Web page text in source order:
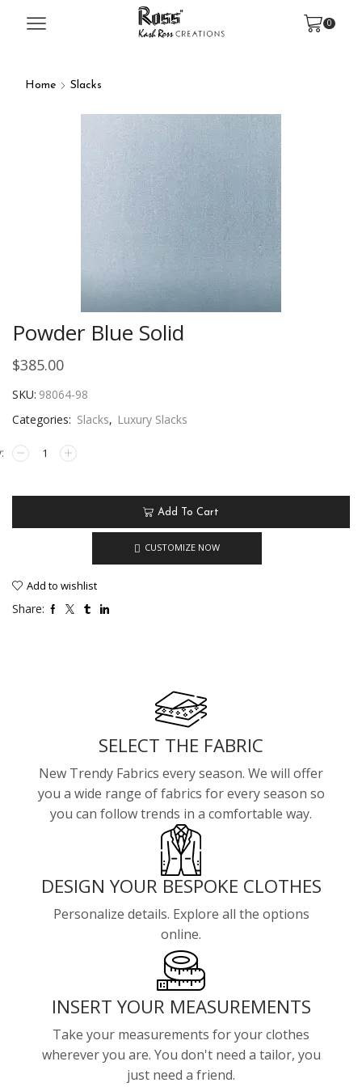
0
Home Slacks
Powder Blue Solid
$385.00
SKU: 98064-98
Categories: Slacks, Luxury Slacks
Add To Cart
CUSTOMIZE NOW
Add to wishlist
Share:
SELECT THE FABRIC
New Trendy Fabrics every season. We will offer
you a wide range of fabrics for every season so
you can follow trends in a comfortable way.
DESIGN YOUR BESPOKE CLOTHES
Personalize details. Explore all the options
online.
INSERT YOUR MEASUREMENTS
Take your measurements for your clothes
wherever you are. You don't need a tailor, you
just need a friend.